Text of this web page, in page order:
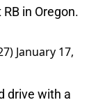
in Oregon.
January 17,
drive with a